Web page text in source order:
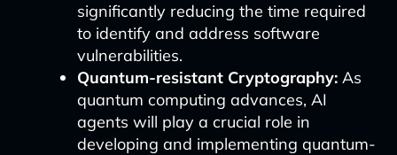
significantly reducing the time required
to identify and address software
vulnerabilities.
Quantum-resistant Cryptography:As
quantum computing advances, AI
agents will play a crucial role in
developing and implementing quantum-